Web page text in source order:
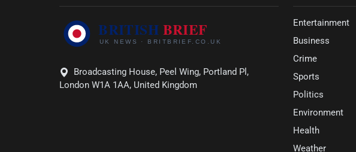
Broadcasting House, Peel Wing, Portland Pl,
London W1A 1AA, United Kingdom
Entertainment
Business
Crime
Sports
Politics
Environment
Health
Weather